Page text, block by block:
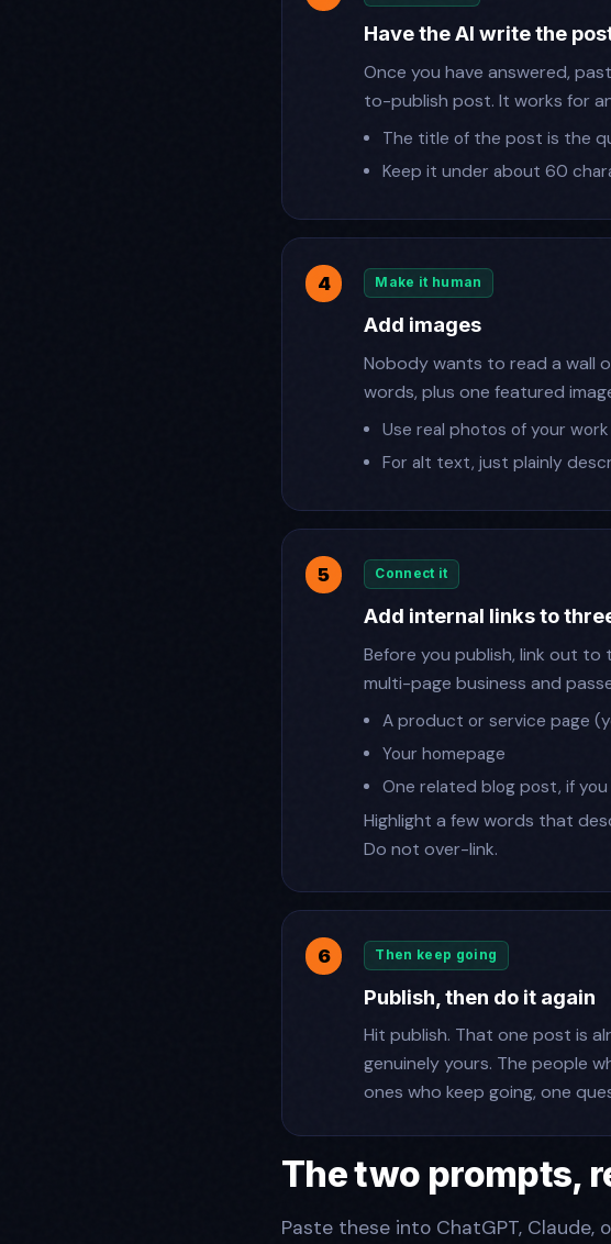
Have the AI write the
Once you have answered,
to-publish post. It works for
The title of the post is the
Keep it under about 60
Make it human
Add images
Nobody wants to read a wall
words, plus one featured
Use real photos of your
For alt text, just plainly
Connect it
Add internal links to
Before you publish, link out to
multi-page business and
A product or service page
Your homepage
One related blog post, if you
Highlight a few words that
Do not over-link.
Then keep going
Publish, then do it again
Hit publish. That one post is
genuinely yours. The people
ones who keep going, one
The two prompts,
Paste these into ChatGPT,